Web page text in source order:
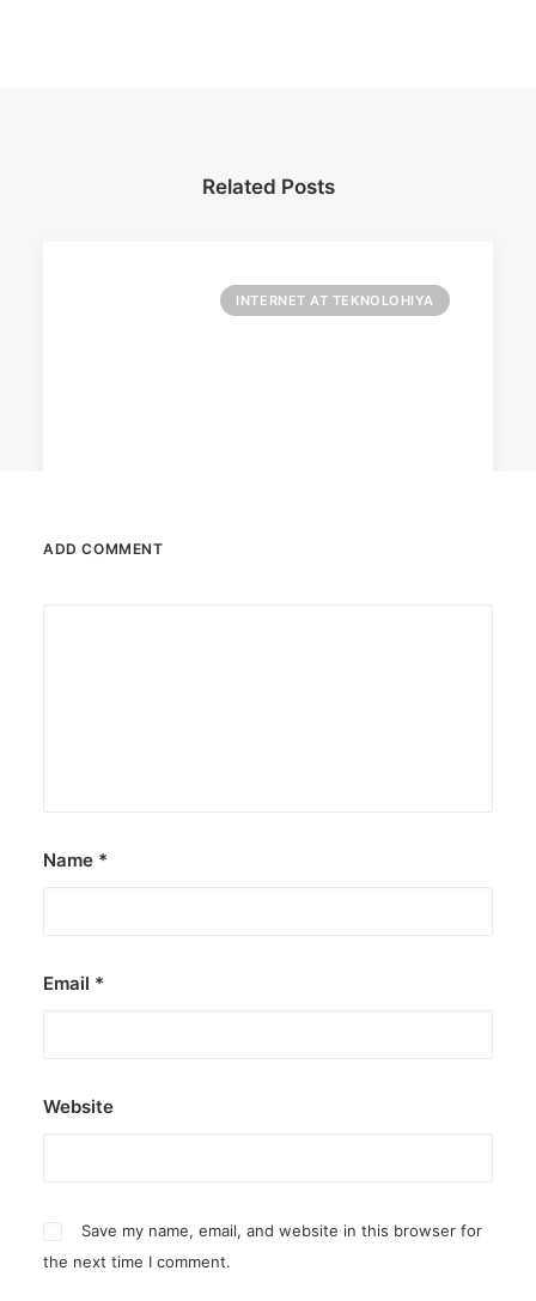
Related Posts
INTERNET AT TEKNOLOHIYA
ADD COMMENT
Name *
Email *
Website
Save my name, email, and website in this browser for
the next time I comment.